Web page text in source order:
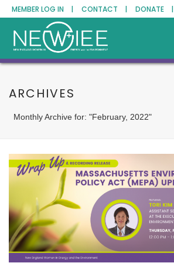
MEMBER LOG IN | CONTACT | DONATE |
ARCHIVES
Monthly Archive for: "February, 2022"